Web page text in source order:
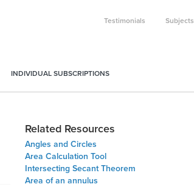
Testimonials Subjects
INDIVIDUAL SUBSCRIPTIONS
Related Resources
Angles and Circles
Area Calculation Tool
Intersecting Secant Theorem
Area of an annulus